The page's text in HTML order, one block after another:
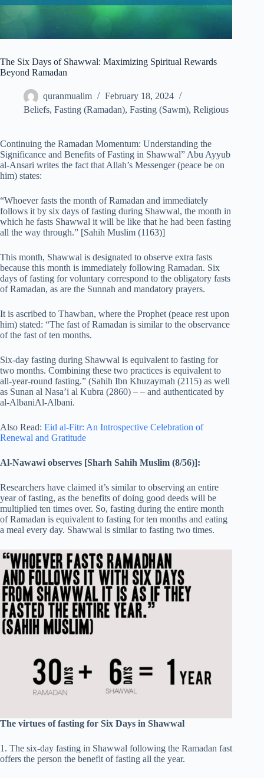
The Six Days of Shawwal: Maximizing Spiritual Rewards
Beyond Ramadan
quranmualim
February 18, 2024
Beliefs, Fasting (Ramadan), Fasting (Sawm), Religious
Continuing the Ramadan Momentum: Understanding the
Significance and Benefits of Fasting in Shawwal” Abu Ayyub
al-Ansari writes the fact that Allah’s Messenger (peace be on
him) states:
“Whoever fasts the month of Ramadan and immediately
follows it by six days of fasting during Shawwal, the month in
which he fasts Shawwal it will be like that he had been fasting
all the way through.” [Sahih Muslim (1163)]
This month, Shawwal is designated to observe extra fasts
because this month is immediately following Ramadan. Six
days of fasting for voluntary correspond to the obligatory fasts
of Ramadan, as are the Sunnah and mandatory prayers.
It is ascribed to Thawban, where the Prophet (peace rest upon
him) stated: “The fast of Ramadan is similar to the observance
of the fast of ten months.
Six-day fasting during Shawwal is equivalent to fasting for
two months. Combining these two practices is equivalent to
all-year-round fasting.” (Sahih Ibn Khuzaymah (2115) as well
as Sunan al Nasa’i al Kubra (2860) – – and authenticated by
al-AlbaniAl-Albani.
Also Read: Eid al-Fitr: An Introspective Celebration of
Renewal and Gratitude
Al-Nawawi observes [Sharh Sahih Muslim (8/56)]:
Researchers have claimed it’s similar to observing an entire
year of fasting, as the benefits of doing good deeds will be
multiplied ten times over. So, fasting during the entire month
of Ramadan is equivalent to fasting for ten months and eating
a meal every day. Shawwal is similar to fasting two times.
The virtues of fasting for Six Days in Shawwal
1. The six-day fasting in Shawwal following the Ramadan fast
offers the person the benefit of fasting all the year.